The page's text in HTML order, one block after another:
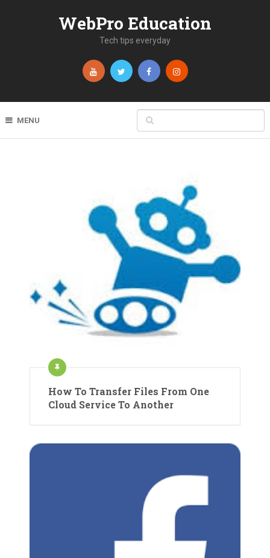
WebPro Education
Tech tips everyday
MENU
How To Transfer Files From One
Cloud Service To Another